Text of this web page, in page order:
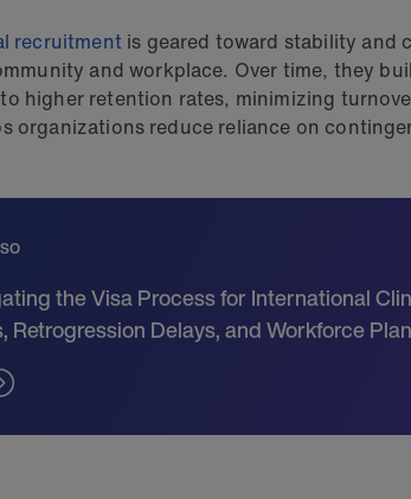
recruitmentis geared toward stability and
and workplace. Over time, they
higher retention rates, minimizing
reduce reliance on
the Visa Process for International
Retrogression Delays, and Workforce